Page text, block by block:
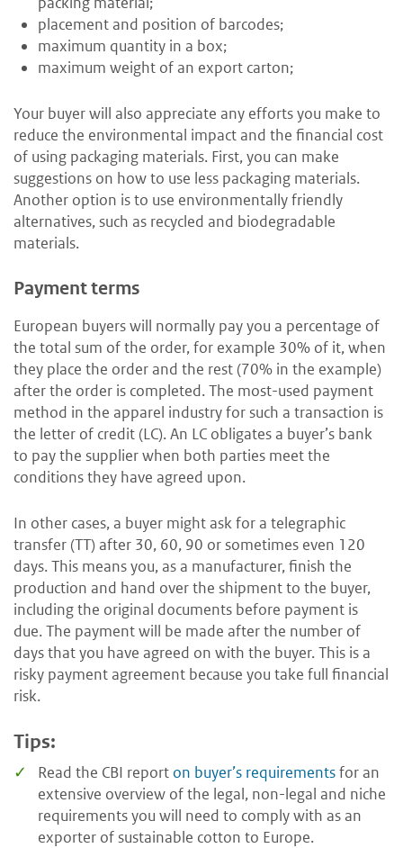
placement and position of barcodes;
maximum quantity in a box;
maximum weight of an export carton;
Your buyer will also appreciate any efforts you make to
reduce the environmental impact and the financial cost
of using packaging materials. First, you can make
suggestions on how to use less packaging materials.
Another option is to use environmentally friendly
alternatives, such as recycled and biodegradable
materials.
Payment terms
European buyers will normally pay you a percentage of
the total sum of the order, for example 30% of it, when
they place the order and the rest (70% in the example)
after the order is completed. The most-used payment
method in the apparel industry for such a transaction is
the letter of credit (LC). An LC obligates a buyer’s bank
to pay the supplier when both parties meet the
conditions they have agreed upon.
In other cases, a buyer might ask for a telegraphic
transfer (TT) after 30, 60, 90 or sometimes even 120
days. This means you, as a manufacturer, finish the
production and hand over the shipment to the buyer,
including the original documents before payment is
due. The payment will be made after the number of
days that you have agreed on with the buyer. This is a
risky payment agreement because you take full financial
risk.
Tips:
Read the CBI report on buyer’s requirementsfor an
extensive overview of the legal, non-legal and niche
requirements you will need to comply with as an
exporter of sustainable cotton to Europe.